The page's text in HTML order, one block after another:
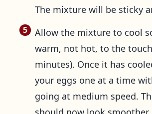
The mixture will be sticky
Allow the mixture to cool
warm, not hot, to the
minutes). Once it has
your eggs one at a time
going at medium speed.